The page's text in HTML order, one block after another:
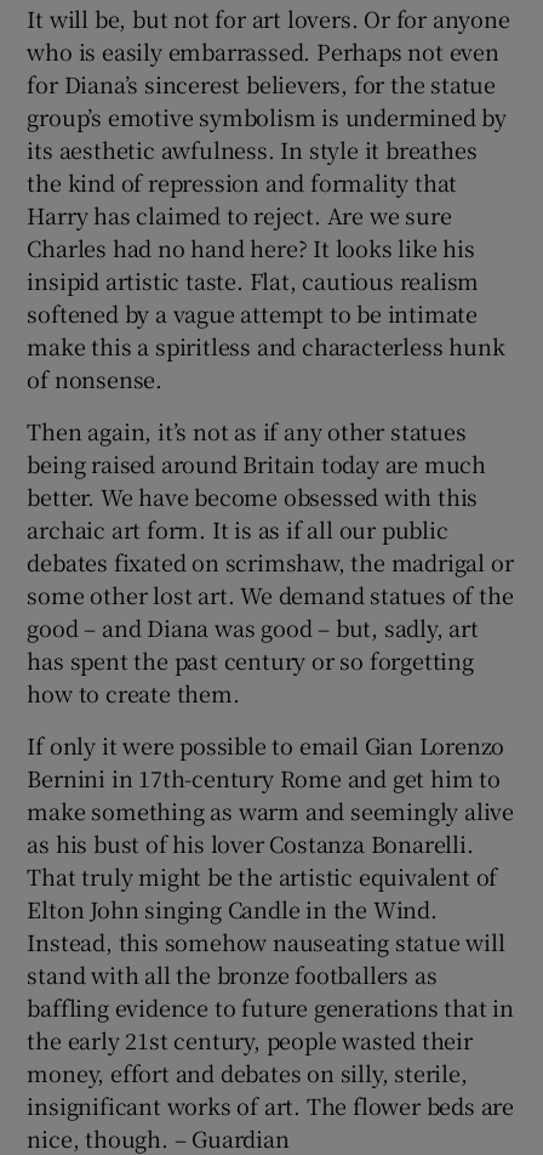
It will be, but not for art lovers. Or for anyone
who is easily embarrassed. Perhaps not even
for Diana’s sincerest believers, for the statue
group’s emotive symbolism is undermined by
its aesthetic awfulness. In style it breathes
the kind of repression and formality that
Harry has claimed to reject. Are we sure
Charles had no hand here? It looks like his
insipid artistic taste. Flat, cautious realism
softened by a vague attempt to be intimate
make this a spiritless and characterless hunk
of nonsense.
Then again, it’s not as if any other statues
being raised around Britain today are much
better. We have become obsessed with this
archaic art form. It is as if all our public
debates fixated on scrimshaw, the madrigal or
some other lost art. We demand statues of the
good – and Diana was good – but, sadly, art
has spent the past century or so forgetting
how to create them.
If only it were possible to email Gian Lorenzo
Bernini in 17th-century Rome and get him to
make something as warm and seemingly alive
as his bust of his lover Costanza Bonarelli.
That truly might be the artistic equivalent of
Elton John singing Candle in the Wind.
Instead, this somehow nauseating statue will
stand with all the bronze footballers as
baffling evidence to future generations that in
the early 21st century, people wasted their
money, effort and debates on silly, sterile,
insignificant works of art. The flower beds are
nice, though. – Guardian